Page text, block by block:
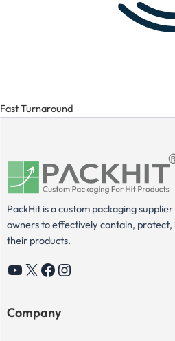
Fast Turnaround
PackHit is a custom packaging
owners to effectively contain, protect,
their products.
YouTube
X Facebook
Instagram
Company